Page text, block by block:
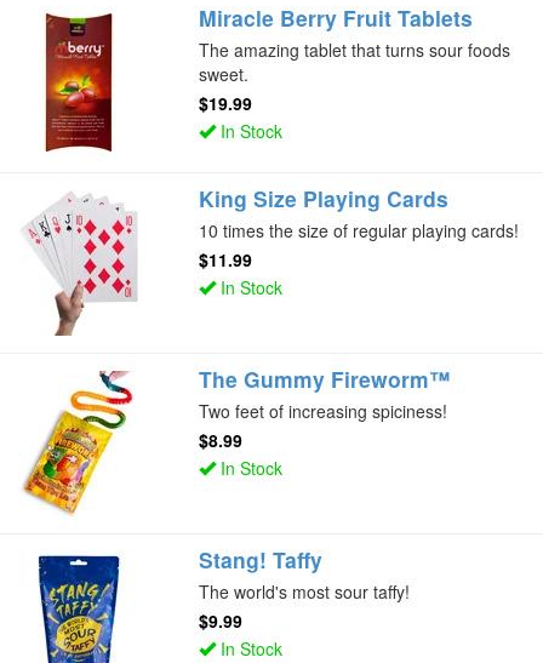
Miracle Berry Fruit Tablets
The amazing tablet that turns sour foods
sweet.
$19.99
In Stock
King Size Playing Cards
10 times the size of regular playing cards!
$11.99
In Stock
The Gummy Fireworm™
Two feet of increasing spiciness!
$8.99
In Stock
Stang! Taffy
The world's most sour taffy!
$9.99
In Stock